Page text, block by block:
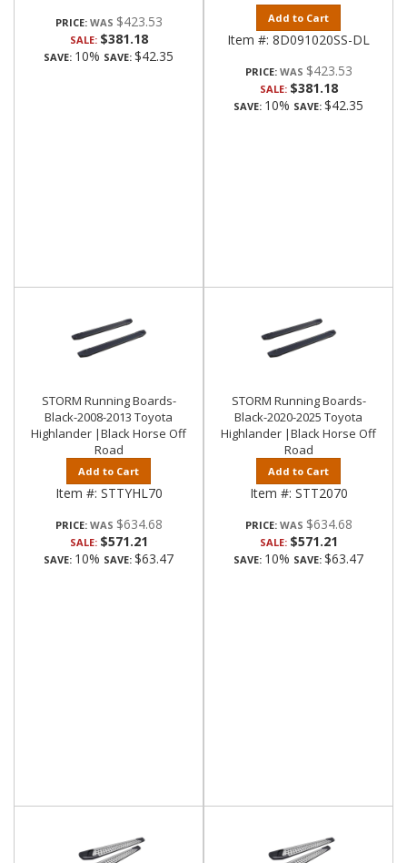
PRICE: $423.53
SALE: $381.18
SAVE: 10% SAVE: $42.35
Add to Cart
Item #: 8D091020SS-DL
PRICE: $423.53
SALE: $381.18
SAVE: 10% SAVE: $42.35
STORM Running Boards-
Black-2008-2013 Toyota
Highlander |Black Horse Off
Road
Add to Cart
Item #: STTYHL70
PRICE: $634.68
SALE: $571.21
SAVE: 10% SAVE: $63.47
STORM Running Boards-
Black-2020-2025 Toyota
Highlander |Black Horse Off
Road
Add to Cart
Item #: STT2070
PRICE: $634.68
SALE: $571.21
SAVE: 10% SAVE: $63.47